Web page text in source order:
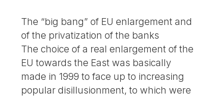
The “big bang” of EU enlargement and
of the privatization of the banks
The choice of a real enlargement of the
EU towards the East was basically
made in 1999 to face up to increasing
popular disillusionment, to which were